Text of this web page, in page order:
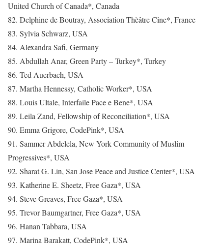
United Church of Canada*, Canada
82. Delphine de Boutray, Association Thèâtre Cine*, France
83. Sylvia Schwarz, USA
84. Alexandra Safi, Germany
85. Abdullah Anar, Green Party – Turkey*, Turkey
86. Ted Auerbach, USA
87. Martha Hennessy, Catholic Worker*, USA
88. Louis Ultale, Interfaile Pace e Bene*, USA
89. Leila Zand, Fellowship of Reconciliation*, USA
90. Emma Grigore, CodePink*, USA
91. Sammer Abdelela, New York Community of Muslim
Progressives*, USA
92. Sharat G. Lin, San Jose Peace and Justice Center*, USA
93. Katherine E. Sheetz, Free Gaza*, USA
94. Steve Greaves, Free Gaza*, USA
95. Trevor Baumgartner, Free Gaza*, USA
96. Hanan Tabbara, USA
97. Marina Barakatt, CodePink*, USA